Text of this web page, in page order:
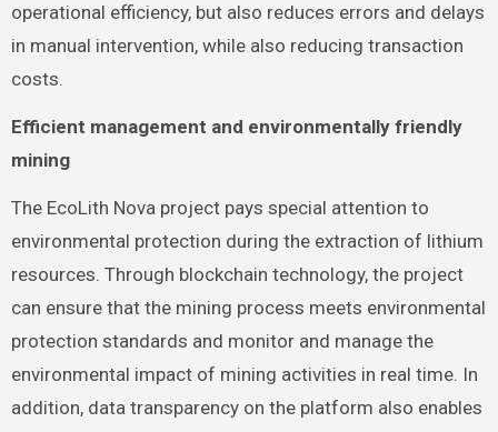
operational efficiency, but also reduces errors and delays
in manual intervention, while also reducing transaction
costs.
Efficient management and environmentally friendly
mining
The EcoLith Nova project pays special attention to
environmental protection during the extraction of lithium
resources. Through blockchain technology, the project
can ensure that the mining process meets environmental
protection standards and monitor and manage the
environmental impact of mining activities in real time. In
addition, data transparency on the platform also enables